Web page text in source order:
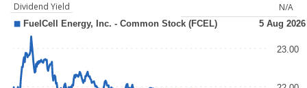
Dividend Yield
N/A